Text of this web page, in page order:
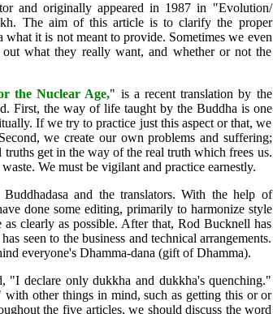
and originally appeared in 1987 in "Evolution/
The aim of this article is to clarify the proper
it is not meant to provide. Sometimes we even
what they really want, and whether or not the
the Nuclear Age," is a recent translation by the
First, the way of life taught by the Buddha is one
If we try to practice just this aspect or that, we
we create our own problems and suffering;
get in the way of the real truth which frees us.
We must be vigilant and practice earnestly.
and the translators. With the help of
done some editing, primarily to harmonize style
clearly as possible. After that, Rod Bucknell has
seen to the business and technical arrangements.
everyone's Dhamma-dana (gift of Dhamma).
"I declare only dukkha and dukkha's quenching."
with other things in mind, such as getting this or or
the five articles, we should discuss the word